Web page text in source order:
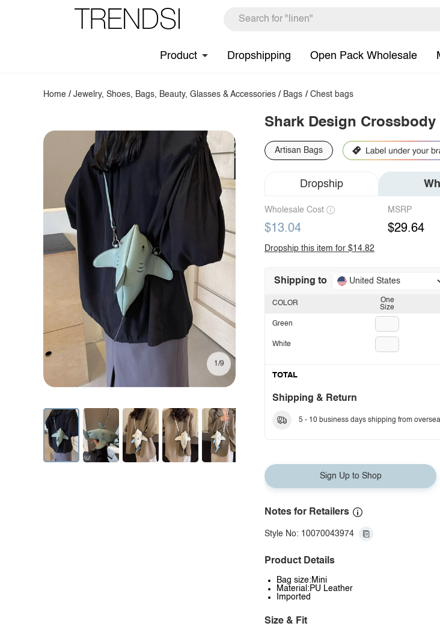
Product Dropshipping Open Pack Wholesale
Home /Jewelry, Shoes, Bags, Beauty, Glasses & Accessories / Bags / Chest bags
1/9
Shark Design Crossbody
Artisan Bags
Dropship
Wholesale Cost
$13.04
MSRP
$29.64
Dropship this item for $14.82
Shipping to United States
One
Size
COLOR
Green
White
TOTAL
Shipping & Return
5 - 10 business days shipping from
Sign Up to Shop
Notes for Retailers
Style No: 10070043974
Product Details
Bag size:Mini
Material:PU Leather
Imported
Size & Fit